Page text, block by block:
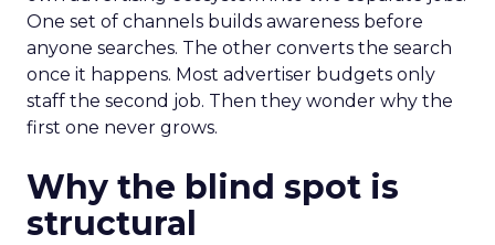
One set of channels builds awareness before
anyone searches. The other converts the search
once it happens. Most advertiser budgets only
staff the second job. Then they wonder why the
first one never grows.
Why the blind spot is
structural